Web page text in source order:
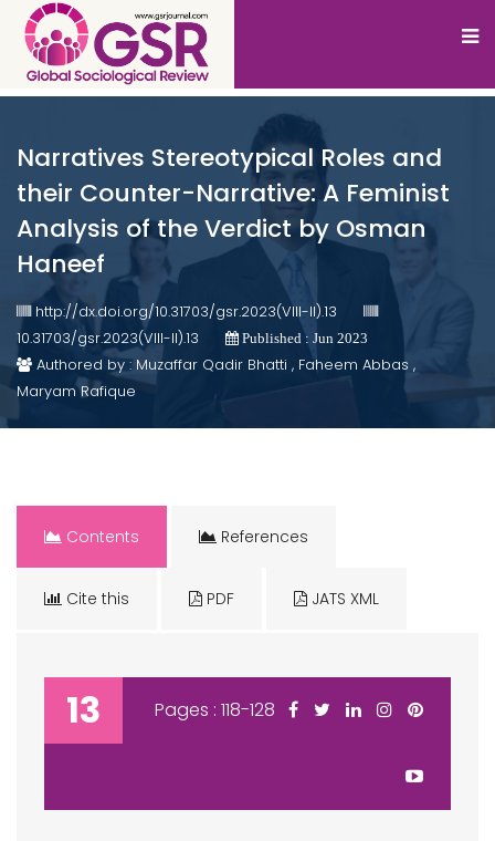
Narratives Stereotypical Roles and
their Counter-Narrative: A Feminist
Analysis of the Verdict by Osman
Haneef
http://dx.doi.org/10.31703/gsr.2023(VIII-II).13
10.31703/gsr.2023(VIII-II).13
Published : Jun 2023
Authored by : Muzaffar Qadir Bhatti , Faheem Abbas ,
Maryam Rafique
Contents References
Cite this PDF JATS XML
13 Pages : 118-128